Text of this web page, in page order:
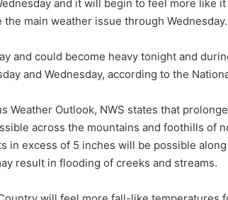
and it will begin to feel more like
main weather issue through Wednesday.
and could become heavy tonight and
and Wednesday, according to the
Weather Outlook, NWS states that
across the mountains and foothills of
in excess of 5 inches will be possible
result in flooding of creeks and streams.